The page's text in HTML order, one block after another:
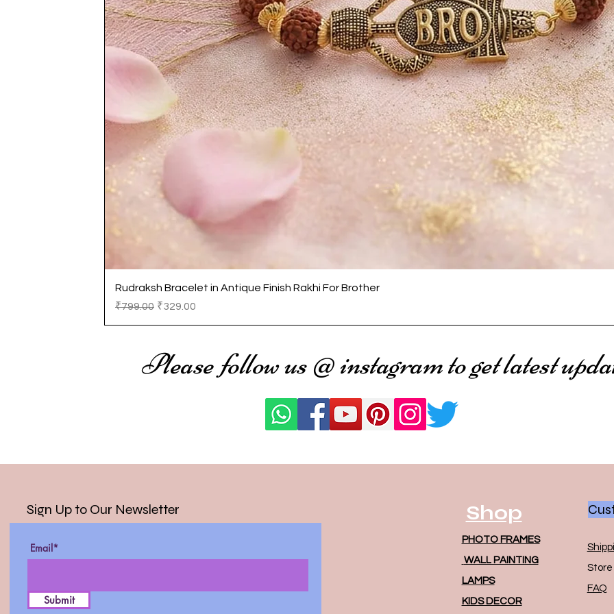
Rudraksh Bracelet in Antique Finish Rakhi For Brother
Regular Price
₹799.00 Sale Price
₹329.00
Please follow us @ instagram to get latest
Sign Up to Our Newsletter
Email*
Submit
Shop
PHOTO FRAMES
WALL PAINTING
LAMPS
KIDS DECOR
Store
FAQ